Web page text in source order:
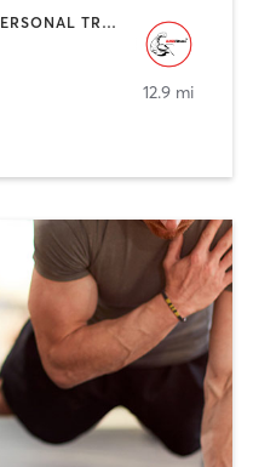
CIRCUIT TRAINING | OTHER | PERSONAL TRAINING | STRENGTH TRAINING | WEIGHT TRAINING
12.9 mi